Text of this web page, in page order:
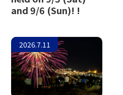
The Glass Studio in Otaru
and 9/6 (Sun)! !
2026.7.11